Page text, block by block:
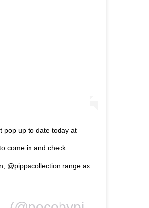
pop up to date today at
come in and check
@pippacollection range as